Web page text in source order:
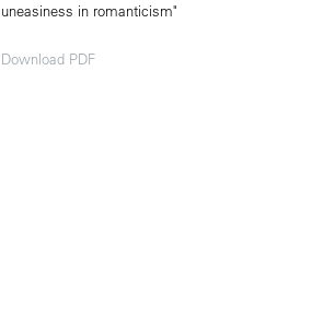
uneasiness in romanticism"
Download PDF